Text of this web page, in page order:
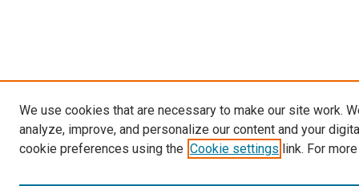
We use cookies that are necessary to make our site work.
analyze, improve, and personalize our content and your
cookie preferences using the Cookie settings link. For